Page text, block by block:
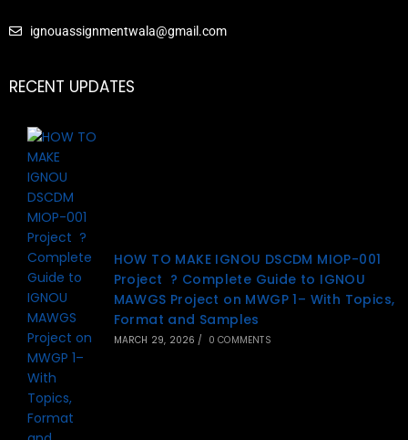
ignouassignmentwala@gmail.com
RECENT UPDATES
HOW TO MAKE IGNOU DSCDM MIOP-001
Project ? Complete Guide to IGNOU
MAWGS Project on MWGP 1– With Topics,
Format and Samples
MARCH 29, 2026 / 0 COMMENTS